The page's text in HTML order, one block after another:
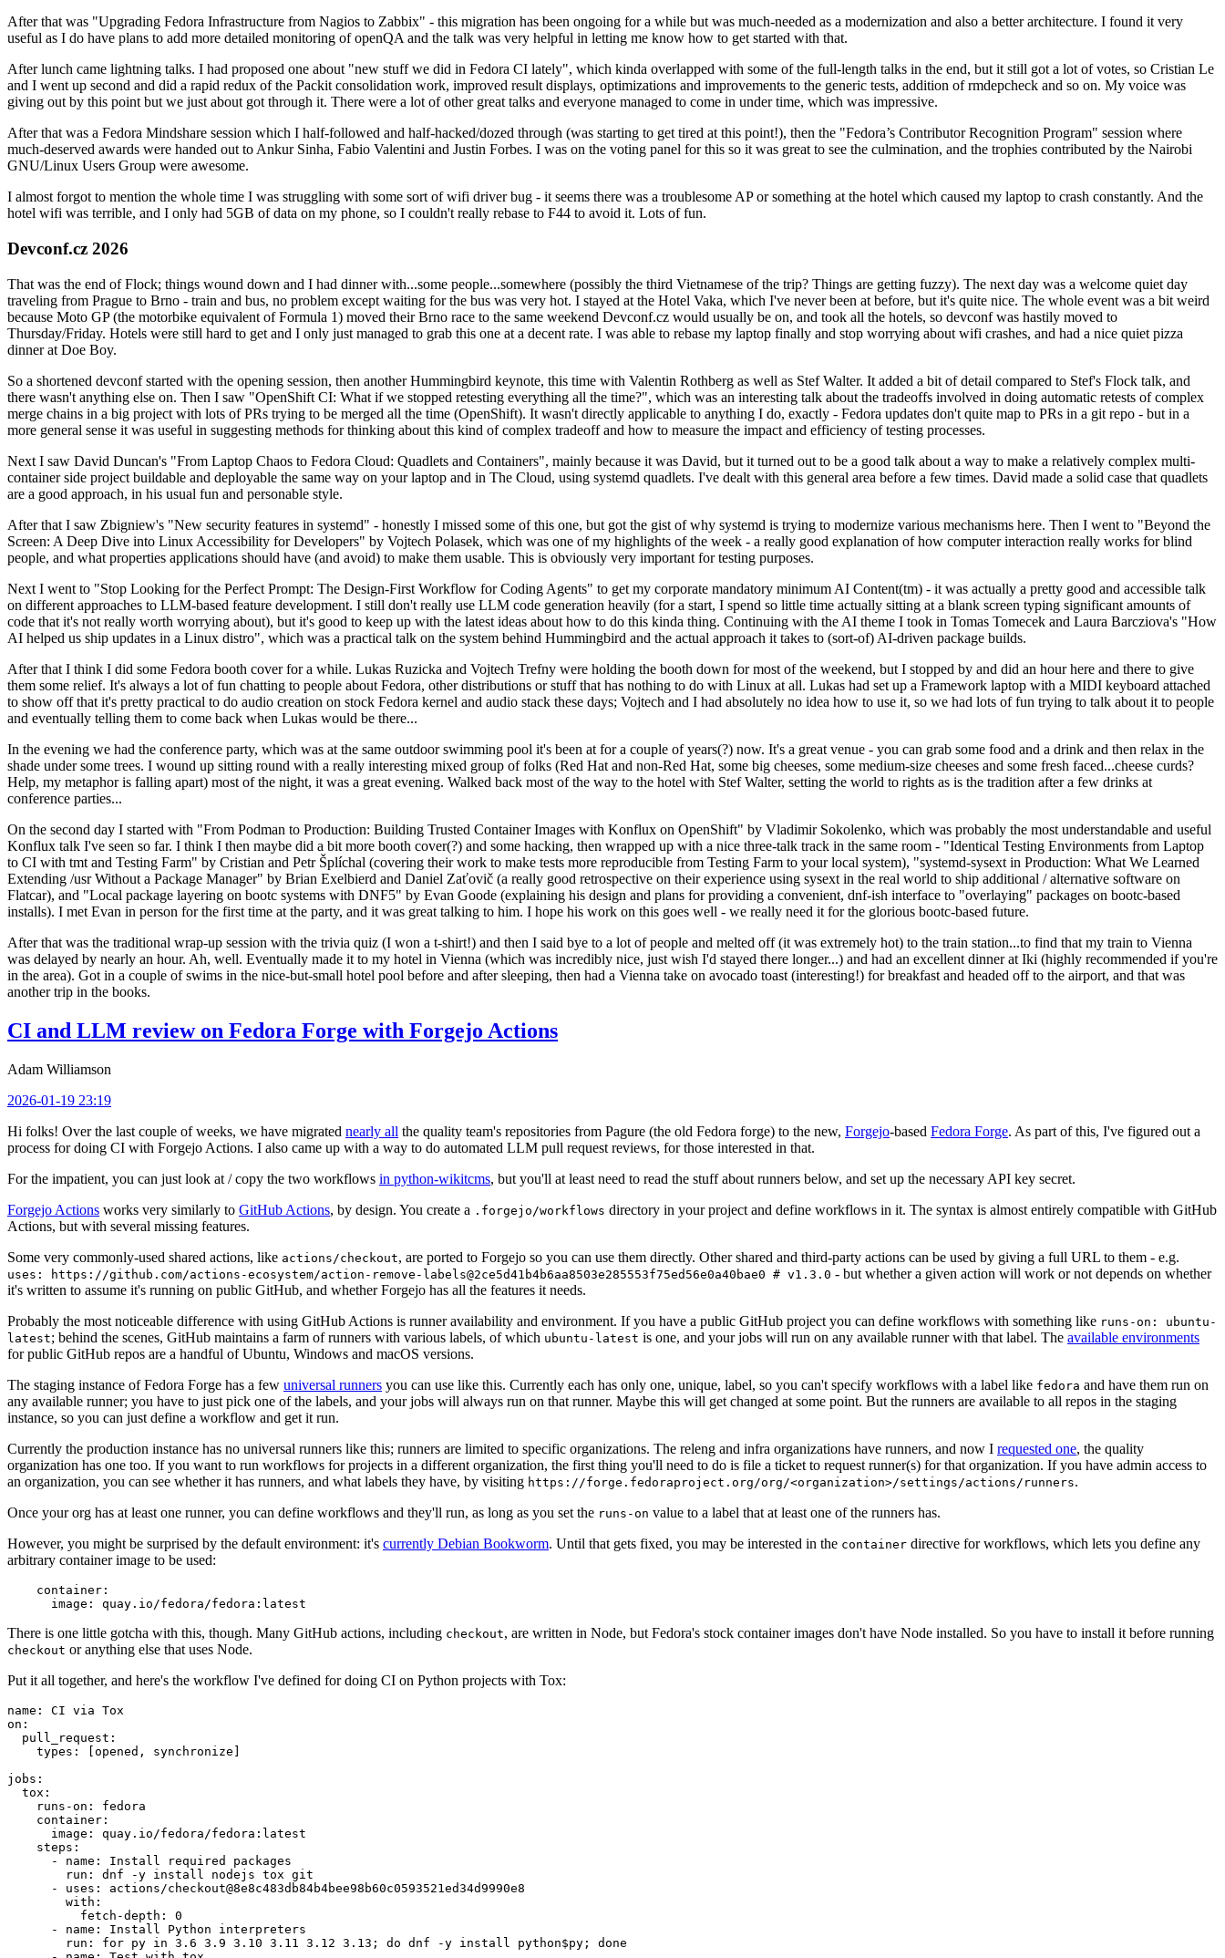
After that was "Upgrading Fedora Infrastructure from Nagios to Zabbix" - this migration has been ongoing for a while but was much-needed as a modernization and also a better architecture. I found it very
useful as I do have plans to add more detailed monitoring of openQA and the talk was very helpful in letting me know how to get started with that.
After lunch came lightning talks. I had proposed one about "new stuff we did in Fedora CI lately", which kinda overlapped with some of the full-length talks in the end, but it still got a lot of votes, so Cristian Le
and I went up second and did a rapid redux of the Packit consolidation work, improved result displays, optimizations and improvements to the generic tests, addition of rmdepcheck and so on. My voice was
giving out by this point but we just about got through it. There were a lot of other great talks and everyone managed to come in under time, which was impressive.
After that was a Fedora Mindshare session which I half-followed and half-hacked/dozed through (was starting to get tired at this point!), then the "Fedora’s Contributor Recognition Program" session where
much-deserved awards were handed out to Ankur Sinha, Fabio Valentini and Justin Forbes. I was on the voting panel for this so it was great to see the culmination, and the trophies contributed by the Nairobi
GNU/Linux Users Group were awesome.
I almost forgot to mention the whole time I was struggling with some sort of wifi driver bug - it seems there was a troublesome AP or something at the hotel which caused my laptop to crash constantly. And the
hotel wifi was terrible, and I only had 5GB of data on my phone, so I couldn't really rebase to F44 to avoid it. Lots of fun.
Devconf.cz 2026
That was the end of Flock; things wound down and I had dinner with...some people...somewhere (possibly the third Vietnamese of the trip? Things are getting fuzzy). The next day was a welcome quiet day
traveling from Prague to Brno - train and bus, no problem except waiting for the bus was very hot. I stayed at the Hotel Vaka, which I've never been at before, but it's quite nice. The whole event was a bit weird
because Moto GP (the motorbike equivalent of Formula 1) moved their Brno race to the same weekend Devconf.cz would usually be on, and took all the hotels, so devconf was hastily moved to
Thursday/Friday. Hotels were still hard to get and I only just managed to grab this one at a decent rate. I was able to rebase my laptop finally and stop worrying about wifi crashes, and had a nice quiet pizza
dinner at Doe Boy.
So a shortened devconf started with the opening session, then another Hummingbird keynote, this time with Valentin Rothberg as well as Stef Walter. It added a bit of detail compared to Stef's Flock talk, and
there wasn't anything else on. Then I saw "OpenShift CI: What if we stopped retesting everything all the time?", which was an interesting talk about the tradeoffs involved in doing automatic retests of complex
merge chains in a big project with lots of PRs trying to be merged all the time (OpenShift). It wasn't directly applicable to anything I do, exactly - Fedora updates don't quite map to PRs in a git repo - but in a
more general sense it was useful in suggesting methods for thinking about this kind of complex tradeoff and how to measure the impact and efficiency of testing processes.
Next I saw David Duncan's "From Laptop Chaos to Fedora Cloud: Quadlets and Containers", mainly because it was David, but it turned out to be a good talk about a way to make a relatively complex multi-
container side project buildable and deployable the same way on your laptop and in The Cloud, using systemd quadlets. I've dealt with this general area before a few times. David made a solid case that quadlets
are a good approach, in his usual fun and personable style.
After that I saw Zbigniew's "New security features in systemd" - honestly I missed some of this one, but got the gist of why systemd is trying to modernize various mechanisms here. Then I went to "Beyond the
Screen: A Deep Dive into Linux Accessibility for Developers" by Vojtech Polasek, which was one of my highlights of the week - a really good explanation of how computer interaction really works for blind
people, and what properties applications should have (and avoid) to make them usable. This is obviously very important for testing purposes.
Next I went to "Stop Looking for the Perfect Prompt: The Design-First Workflow for Coding Agents" to get my corporate mandatory minimum AI Content(tm) - it was actually a pretty good and accessible talk
on different approaches to LLM-based feature development. I still don't really use LLM code generation heavily (for a start, I spend so little time actually sitting at a blank screen typing significant amounts of
code that it's not really worth worrying about), but it's good to keep up with the latest ideas about how to do this kinda thing. Continuing with the AI theme I took in Tomas Tomecek and Laura Barcziova's "How
AI helped us ship updates in a Linux distro", which was a practical talk on the system behind Hummingbird and the actual approach it takes to (sort-of) AI-driven package builds.
After that I think I did some Fedora booth cover for a while. Lukas Ruzicka and Vojtech Trefny were holding the booth down for most of the weekend, but I stopped by and did an hour here and there to give
them some relief. It's always a lot of fun chatting to people about Fedora, other distributions or stuff that has nothing to do with Linux at all. Lukas had set up a Framework laptop with a MIDI keyboard attached
to show off that it's pretty practical to do audio creation on stock Fedora kernel and audio stack these days; Vojtech and I had absolutely no idea how to use it, so we had lots of fun trying to talk about it to people
and eventually telling them to come back when Lukas would be there...
In the evening we had the conference party, which was at the same outdoor swimming pool it's been at for a couple of years(?) now. It's a great venue - you can grab some food and a drink and then relax in the
shade under some trees. I wound up sitting round with a really interesting mixed group of folks (Red Hat and non-Red Hat, some big cheeses, some medium-size cheeses and some fresh faced...cheese curds?
Help, my metaphor is falling apart) most of the night, it was a great evening. Walked back most of the way to the hotel with Stef Walter, setting the world to rights as is the tradition after a few drinks at
conference parties...
On the second day I started with "From Podman to Production: Building Trusted Container Images with Konflux on OpenShift" by Vladimir Sokolenko, which was probably the most understandable and useful
Konflux talk I've seen so far. I think I then maybe did a bit more booth cover(?) and some hacking, then wrapped up with a nice three-talk track in the same room - "Identical Testing Environments from Laptop
to CI with tmt and Testing Farm" by Cristian and Petr Šplíchal (covering their work to make tests more reproducible from Testing Farm to your local system), "systemd-sysext in Production: What We Learned
Extending /usr Without a Package Manager" by Brian Exelbierd and Daniel Zaťovič (a really good retrospective on their experience using sysext in the real world to ship additional / alternative software on
Flatcar), and "Local package layering on bootc systems with DNF5" by Evan Goode (explaining his design and plans for providing a convenient, dnf-ish interface to "overlaying" packages on bootc-based
installs). I met Evan in person for the first time at the party, and it was great talking to him. I hope his work on this goes well - we really need it for the glorious bootc-based future.
After that was the traditional wrap-up session with the trivia quiz (I won a t-shirt!) and then I said bye to a lot of people and melted off (it was extremely hot) to the train station...to find that my train to Vienna
was delayed by nearly an hour. Ah, well. Eventually made it to my hotel in Vienna (which was incredibly nice, just wish I'd stayed there longer...) and had an excellent dinner at Iki (highly recommended if you're
in the area). Got in a couple of swims in the nice-but-small hotel pool before and after sleeping, then had a Vienna take on avocado toast (interesting!) for breakfast and headed off to the airport, and that was
another trip in the books.
CI and LLM review on Fedora Forge with Forgejo Actions
Adam Williamson
2026-01-19 23:19
Hi folks! Over the last couple of weeks, we have migrated nearly all the quality team's repositories from Pagure (the old Fedora forge) to the new, Forgejo-based Fedora Forge. As part of this, I've figured out a
process for doing CI with Forgejo Actions. I also came up with a way to do automated LLM pull request reviews, for those interested in that.
For the impatient, you can just look at / copy the two workflows in python-wikitcms, but you'll at least need to read the stuff about runners below, and set up the necessary API key secret.
Forgejo Actions works very similarly to GitHub Actions, by design. You create a .forgejo/workflows directory in your project and define workflows in it. The syntax is almost entirely compatible with GitHub
Actions, but with several missing features.
Some very commonly-used shared actions, like actions/checkout, are ported to Forgejo so you can use them directly. Other shared and third-party actions can be used by giving a full URL to them - e.g.
uses: https://github.com/actions-ecosystem/action-remove-labels@2ce5d41b4b6aa8503e285553f75ed56e0a40bae0 # v1.3.0 - but whether a given action will work or not depends on whether
it's written to assume it's running on public GitHub, and whether Forgejo has all the features it needs.
Probably the most noticeable difference with using GitHub Actions is runner availability and environment. If you have a public GitHub project you can define workflows with something like runs-on: ubuntu-
latest; behind the scenes, GitHub maintains a farm of runners with various labels, of which ubuntu-latest is one, and your jobs will run on any available runner with that label. The available environments
for public GitHub repos are a handful of Ubuntu, Windows and macOS versions.
The staging instance of Fedora Forge has a few universal runners you can use like this. Currently each has only one, unique, label, so you can't specify workflows with a label like fedora and have them run on
any available runner; you have to just pick one of the labels, and your jobs will always run on that runner. Maybe this will get changed at some point. But the runners are available to all repos in the staging
instance, so you can just define a workflow and get it run.
Currently the production instance has no universal runners like this; runners are limited to specific organizations. The releng and infra organizations have runners, and now I requested one, the quality
organization has one too. If you want to run workflows for projects in a different organization, the first thing you'll need to do is file a ticket to request runner(s) for that organization. If you have admin access to
an organization, you can see whether it has runners, and what labels they have, by visiting https://forge.fedoraproject.org/org/<organization>/settings/actions/runners.
Once your org has at least one runner, you can define workflows and they'll run, as long as you set the runs-on value to a label that at least one of the runners has.
However, you might be surprised by the default environment: it's currently Debian Bookworm. Until that gets fixed, you may be interested in the container directive for workflows, which lets you define any
arbitrary container image to be used:
container :
image : quay.io/fedora/fedora:latest
There is one little gotcha with this, though. Many GitHub actions, including checkout, are written in Node, but Fedora's stock container images don't have Node installed. So you have to install it before running
checkout or anything else that uses Node.
Put it all together, and here's the workflow I've defined for doing CI on Python projects with Tox:
name :
CI via Tox
on :
pull_request :
types : [opened , synchronize ]
jobs :
tox :
runs-on :
fedora
container :
image :
quay.io/fedora/fedora:latest
steps :
-
name :
Install required packages
run :
dnf -y install nodejs tox git
-
uses :
actions/checkout@8e8c483db84b4bee98b60c0593521ed34d9990e8
with :
fetch-depth :
0
-
name :
Install Python interpreters
run :
for py in 3.6 3.9 3.10 3.11 3.12 3.13; do dnf -y install python$py; done